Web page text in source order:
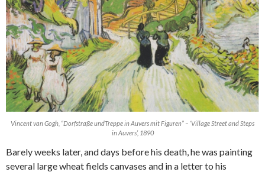
Vincent van Gogh, “Dorfstraße undTreppe in Auvers mit Figuren” – ‘Village Street and Steps
in Auvers’, 1890
Barely weeks later, and days before his death, he was painting
several large wheat fields canvases and in a letter to his